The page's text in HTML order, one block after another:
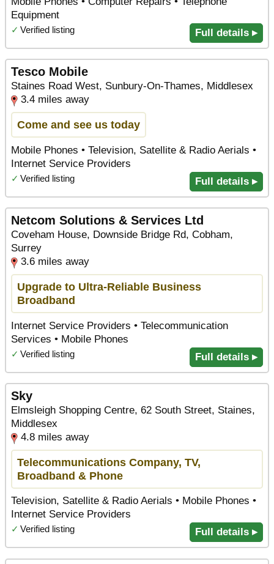
Equipment
✓ Verified listing Full details ▸
Tesco Mobile
Staines Road West, Sunbury-On-Thames, Middlesex
3.4 miles away
Come and see us today
Mobile Phones • Television, Satellite & Radio Aerials •
Internet Service Providers
✓ Verified listing Full details ▸
Netcom Solutions & Services Ltd
Coveham House, Downside Bridge Rd, Cobham,
Surrey
3.6 miles away
Upgrade to Ultra-Reliable Business
Broadband
Internet Service Providers • Telecommunication
Services • Mobile Phones
✓ Verified listing Full details ▸
Sky
Elmsleigh Shopping Centre, 62 South Street, Staines,
Middlesex
4.8 miles away
Telecommunications Company, TV,
Broadband & Phone
Television, Satellite & Radio Aerials • Mobile Phones •
Internet Service Providers
✓ Verified listing Full details ▸